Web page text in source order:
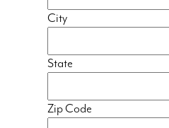
City
State
Zip Code